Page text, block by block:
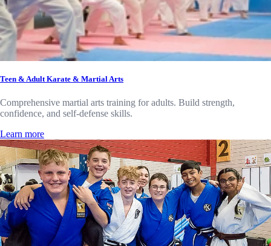
Teen & Adult Karate & Martial Arts
Comprehensive martial arts training for adults. Build strength,
confidence, and self-defense skills.
Learn more